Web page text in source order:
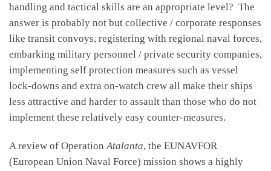
handling and tactical skills are an appropriate level? The
answer is probably not but collective / corporate responses
like transit convoys, registering with regional naval forces,
embarking military personnel / private security companies,
implementing self protection measures such as vessel
lock-downs and extra on-watch crew all make their ships
less attractive and harder to assault than those who do not
implement these relatively easy counter-measures.
A review of OperationAtalanta, the EUNAVFOR
(European Union Naval Force) mission shows a highly